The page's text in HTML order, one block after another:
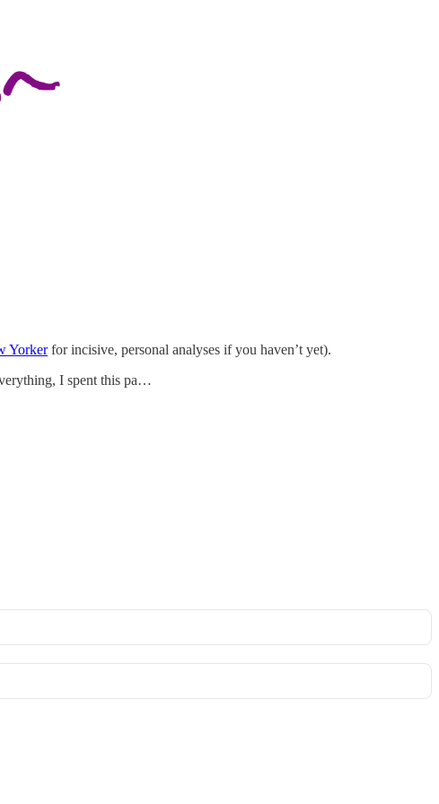
Yorkerfor incisive, personal analyses if you haven’t yet).
I spent this pa…